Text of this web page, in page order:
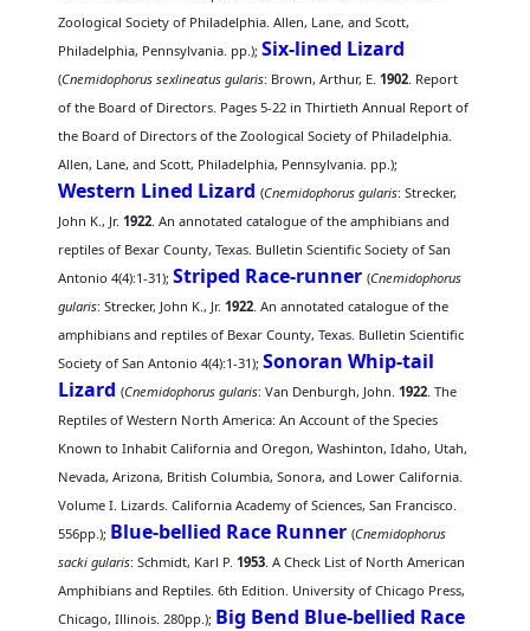
Zoological Society of Philadelphia. Allen, Lane, and Scott,
Philadelphia, Pennsylvania. pp.);Six-lined Lizard
(Cnemidophorus sexlineatus gularis: Brown, Arthur, E.1902. Report
of the Board of Directors. Pages 5-22 in Thirtieth Annual Report of
the Board of Directors of the Zoological Society of Philadelphia.
Allen, Lane, and Scott, Philadelphia, Pennsylvania. pp.);
Western Lined Lizard (Cnemidophorus gularis: Strecker,
John K., Jr.1922. An annotated catalogue of the amphibians and
reptiles of Bexar County, Texas. Bulletin Scientific Society of San
Antonio 4(4):1-31);Striped Race-runner (Cnemidophorus
gularis: Strecker, John K., Jr.1922. An annotated catalogue of the
amphibians and reptiles of Bexar County, Texas. Bulletin Scientific
Society of San Antonio 4(4):1-31);Sonoran Whip-tail
Lizard (Cnemidophorus gularis: Van Denburgh, John.1922. The
Reptiles of Western North America: An Account of the Species
Known to Inhabit California and Oregon, Washinton, Idaho, Utah,
Nevada, Arizona, British Columbia, Sonora, and Lower California.
Volume I. Lizards. California Academy of Sciences, San Francisco.
556pp.); Blue-bellied Race Runner (Cnemidophorus
sacki gularis: Schmidt, Karl P.1953. A Check List of North American
Amphibians and Reptiles. 6th Edition. University of Chicago Press,
Chicago, Illinois. 280pp.); Big Bend Blue-bellied Race